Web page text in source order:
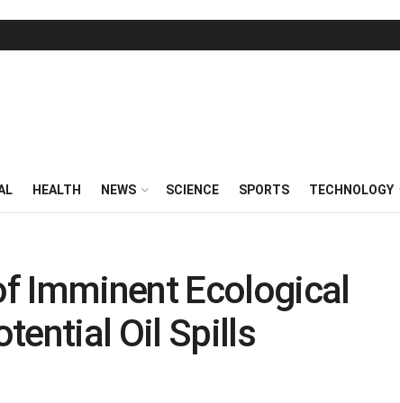
HEALTH NEWS SCIENCE SPORTS TECHNOLOGY
Imminent Ecological
Oil Spills